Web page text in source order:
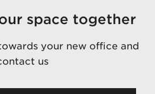
space together
your new office and
us